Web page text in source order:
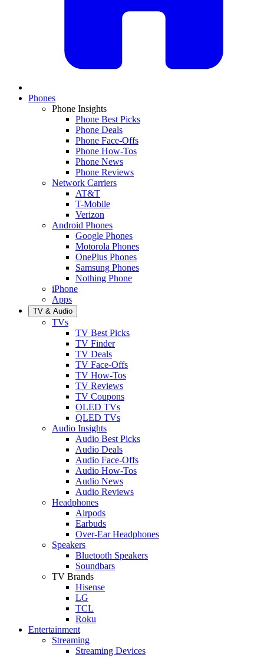
Phones
Phone Insights
Phone Best Picks
Phone Deals
Phone Face-Offs
Phone How-Tos
Phone News
Phone Reviews
Network Carriers
AT&T
T-Mobile
Verizon
Android Phones
Google Phones
Motorola Phones
OnePlus Phones
Samsung Phones
Nothing Phone
iPhone
Apps
TV & Audio
TVs
TV Best Picks
TV Finder
TV Deals
TV Face-Offs
TV How-Tos
TV Reviews
TV Coupons
OLED TVs
QLED TVs
Audio Insights
Audio Best Picks
Audio Deals
Audio Face-Offs
Audio How-Tos
Audio News
Audio Reviews
Headphones
Airpods
Earbuds
Over-Ear Headphones
Speakers
Bluetooth Speakers
Soundbars
TV Brands
Hisense
LG
TCL
Roku
Entertainment
Streaming
Streaming Devices